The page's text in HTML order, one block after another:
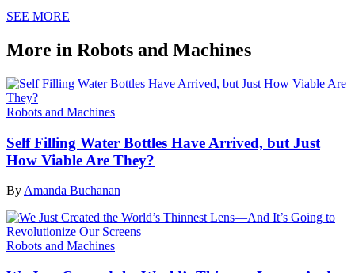
SEE MORE
More in Robots and Machines
Robots and Machines
Self Filling Water Bottles Have Arrived, but Just
How Viable Are They?
ByAmanda Buchanan
Robots and Machines